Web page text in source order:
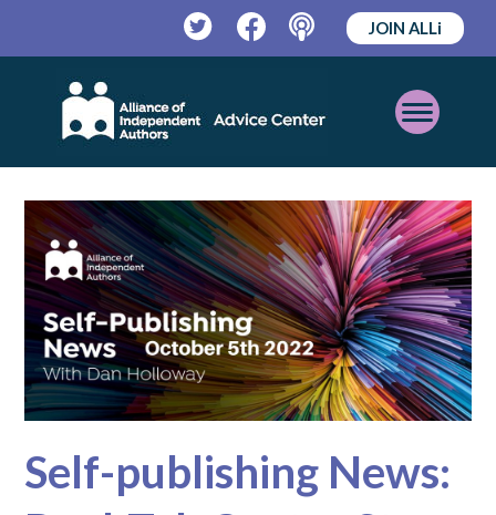
TwitterFacebookPodcast
JOIN ALLi
Open
Mobile
Menu
Self-publishing News: